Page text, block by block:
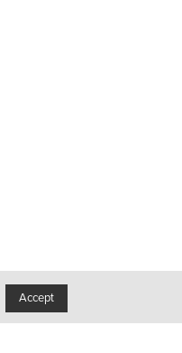
Accept